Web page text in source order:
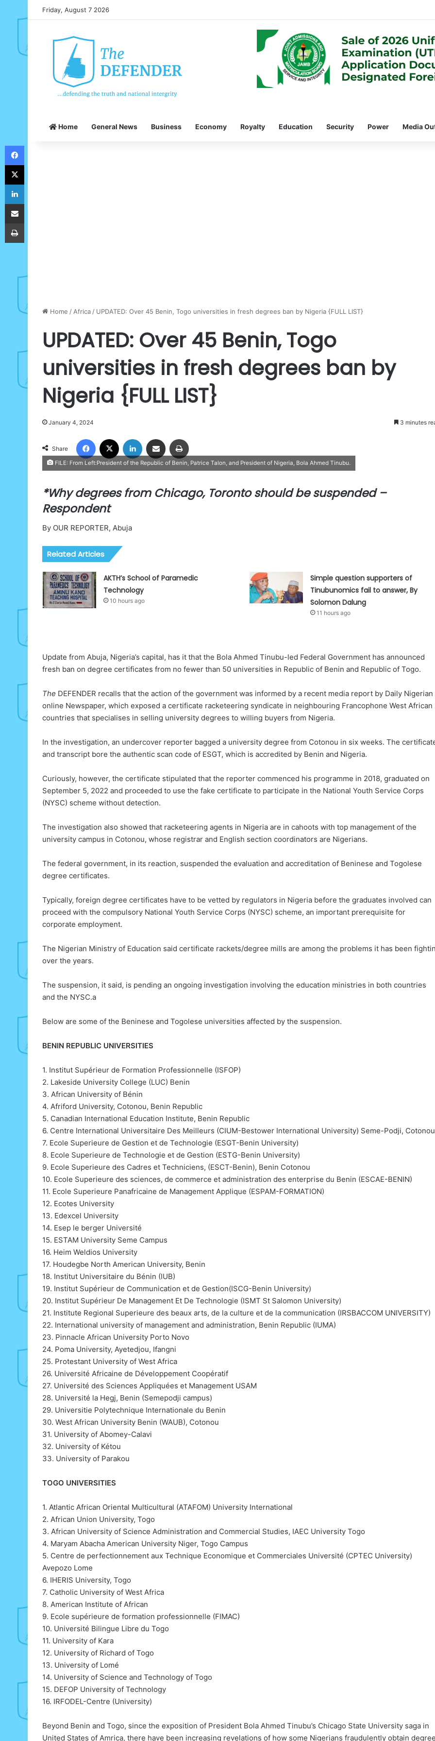
Friday, August 7 2026
Home General News Business Economy Royalty Education Security Power Media
Home / Africa / UPDATED: Over 45 Benin, Togo universities in fresh degrees ban by Nigeria {FULL LIST}
UPDATED: Over 45 Benin, Togo
universities in fresh degrees ban by
Nigeria {FULL LIST}
January 4, 2024 3 minutes
Share
Facebook LinkedIn Share via Email
FILE: From Left:President of the Republic of Benin, Patrice Talon, and President of Nigeria, Bola Ahmed Tinubu.
*Why degrees from Chicago, Toronto should be suspended –
Respondent
By OUR REPORTER, Abuja
Related Articles
AKTH’s School of Paramedic
Technology
10 hours ago
Simple question supporters of
Tinubunomics fail to answer, By
Solomon Dalung
11 hours ago
Update from Abuja, Nigeria’s capital, has it that the Bola Ahmed Tinubu-led Federal Government has announced
fresh ban on degree certificates from no fewer than 50 universities in Republic of Benin and Republic of Togo.
The DEFENDER recalls that the action of the government was informed by a recent media report by Daily Nigerian
online Newspaper, which exposed a certificate racketeering syndicate in neighbouring Francophone West African
countries that specialises in selling university degrees to willing buyers from Nigeria.
In the investigation, an undercover reporter bagged a university degree from Cotonou in six weeks. The
and transcript bore the authentic scan code of ESGT, which is accredited by Benin and Nigeria.
Curiously, however, the certificate stipulated that the reporter commenced his programme in 2018, graduated on
September 5, 2022 and proceeded to use the fake certificate to participate in the National Youth Service Corps
(NYSC) scheme without detection.
The investigation also showed that racketeering agents in Nigeria are in cahoots with top management of the
university campus in Cotonou, whose registrar and English section coordinators are Nigerians.
The federal government, in its reaction, suspended the evaluation and accreditation of Beninese and Togolese
degree certificates.
Typically, foreign degree certificates have to be vetted by regulators in Nigeria before the graduates involved can
proceed with the compulsory National Youth Service Corps (NYSC) scheme, an important prerequisite for
corporate employment.
The Nigerian Ministry of Education said certificate rackets/degree mills are among the problems it has been
over the years.
The suspension, it said, is pending an ongoing investigation involving the education ministries in both countries
and the NYSC.a
Below are some of the Beninese and Togolese universities affected by the suspension.
BENIN REPUBLIC UNIVERSITIES
1. Institut Supérieur de Formation Professionnelle (ISFOP)
2. Lakeside University College (LUC) Benin
3. African University of Bénin
4. Afriford University, Cotonou, Benin Republic
5. Canadian International Education Institute, Benin Republic
6. Centre International Universitaire Des Meilleurs (CIUM-Bestower International University) Seme-Podji, Cotonou
7. Ecole Superieure de Gestion et de Technologie (ESGT-Benin University)
8. Ecole Superieure de Technologie et de Gestion (ESTG-Benin University)
9. Ecole Superieure des Cadres et Techniciens, (ESCT-Benin), Benin Cotonou
10. Ecole Superieure des sciences, de commerce et administration des enterprise du Benin (ESCAE-BENIN)
11. Ecole Superieure Panafricaine de Management Applique (ESPAM-FORMATION)
12. Ecotes University
13. Edexcel University
14. Esep le berger Université
15. ESTAM University Seme Campus
16. Heim Weldios University
17. Houdegbe North American University, Benin
18. Institut Universitaire du Bénin (IUB)
19. Institut Supérieur de Communication et de Gestion(ISCG-Benin University)
20. Institut Supérieur De Management Et De Technologie (ISMT St Salomon University)
21. Institute Regional Superieure des beaux arts, de la culture et de la communication (IRSBACCOM UNIVERSITY)
22. International university of management and administration, Benin Republic (IUMA)
23. Pinnacle African University Porto Novo
24. Poma University, Ayetedjou, Ifangni
25. Protestant University of West Africa
26. Université Africaine de Développement Coopératif
27. Université des Sciences Appliquées et Management USAM
28. Université la Hegj, Benin (Semepodji campus)
29. Universitie Polytechnique Internationale du Benin
30. West African University Benin (WAUB), Cotonou
31. University of Abomey-Calavi
32. University of Kétou
33. University of Parakou
TOGO UNIVERSITIES
1. Atlantic African Oriental Multicultural (ATAFOM) University International
2. African Union University, Togo
3. African University of Science Administration and Commercial Studies, IAEC University Togo
4. Maryam Abacha American University Niger, Togo Campus
5. Centre de perfectionnement aux Technique Economique et Commerciales Université (CPTEC University)
Avepozo Lome
6. IHERIS University, Togo
7. Catholic University of West Africa
8. American Institute of African
9. Ecole supérieure de formation professionnelle (FIMAC)
10. Université Bilingue Libre du Togo
11. University of Kara
12. University of Richard of Togo
13. University of Lomé
14. University of Science and Technology of Togo
15. DEFOP University of Technology
16. IRFODEL-Centre (University)
Beyond Benin and Togo, since the exposition of President Bola Ahmed Tinubu’s Chicago State University saga in
United States of Amrica, there have been increasing revelations of how some Nigerians fraudulently obtain
Facebook
X
LinkedIn
Share via Email